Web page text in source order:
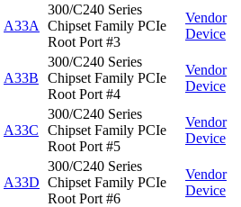
A33A
300/C240 Series
Chipset Family PCIe
Root Port #3
Vendor
Device
A33B
300/C240 Series
Chipset Family PCIe
Root Port #4
Vendor
Device
A33C
300/C240 Series
Chipset Family PCIe
Root Port #5
Vendor
Device
A33D
300/C240 Series
Chipset Family PCIe
Root Port #6
Vendor
Device